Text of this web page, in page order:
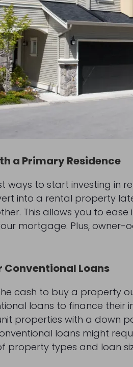
a Primary Residence
ways to start investing in
into a rental property
This allows you to
mortgage. Plus,
Conventional Loans
cash to buy a property
loans to finance their
properties with a down
loans might
property types and loan